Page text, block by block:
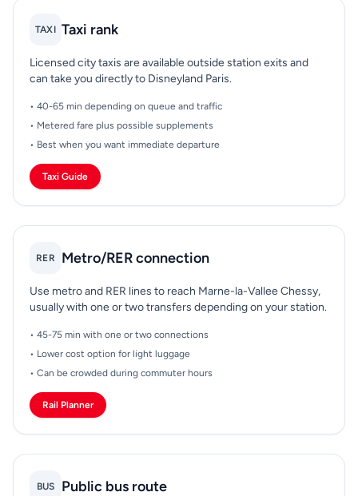
TAXI Taxi rank
Licensed city taxis are available outside station exits and
can take you directly to Disneyland Paris.
• 40-65 min depending on queue and traffic
• Metered fare plus possible supplements
• Best when you want immediate departure
Taxi Guide
RER Metro/RER connection
Use metro and RER lines to reach Marne-la-Vallee Chessy,
usually with one or two transfers depending on your station.
• 45-75 min with one or two connections
• Lower cost option for light luggage
• Can be crowded during commuter hours
Rail Planner
BUS Public bus route